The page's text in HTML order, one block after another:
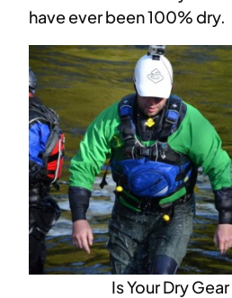
have ever been 100% dry.
Is Your Dry